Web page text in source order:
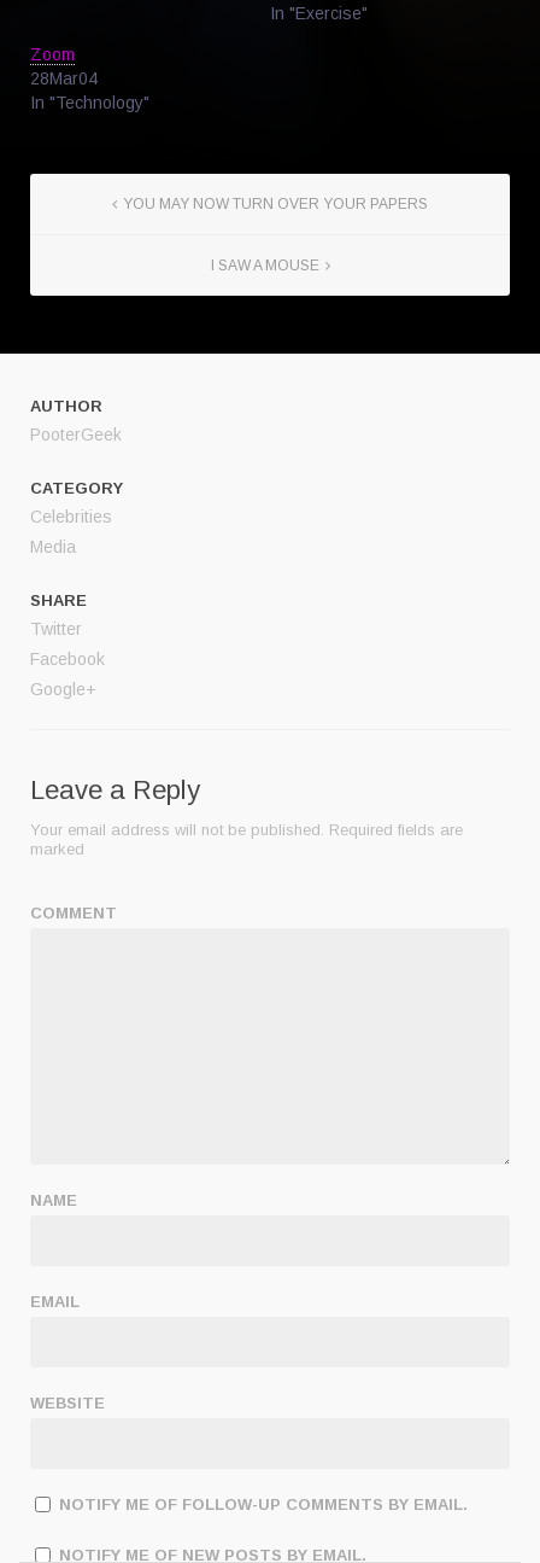
In "Exercise"
Zoom
28Mar04
In "Technology"
YOU MAY NOW TURN OVER YOUR PAPERS
I SAW A MOUSE
AUTHOR
PooterGeek
CATEGORY
Celebrities
Media
SHARE
Twitter
Facebook
Google+
Leave a Reply
Your email address will not be published. Required fields are
marked
COMMENT
NAME
EMAIL
WEBSITE
NOTIFY ME OF FOLLOW-UP COMMENTS BY EMAIL.
NOTIFY ME OF NEW POSTS BY EMAIL.